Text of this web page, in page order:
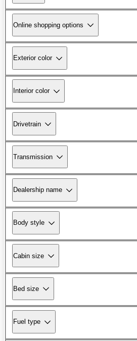
Online shopping options
Exterior color
Interior color
Drivetrain
Transmission
Dealership name
Body style
Cabin size
Bed size
Fuel type